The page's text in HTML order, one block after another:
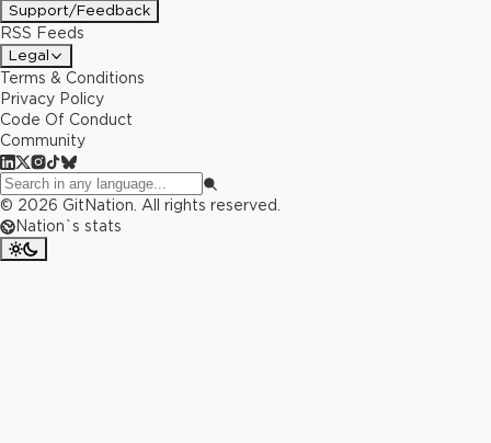
Support/Feedback
RSS Feeds
Legal
Terms & Conditions
Privacy Policy
Code Of Conduct
Community
© 2026 GitNation. All rights reserved.
Nation`s stats